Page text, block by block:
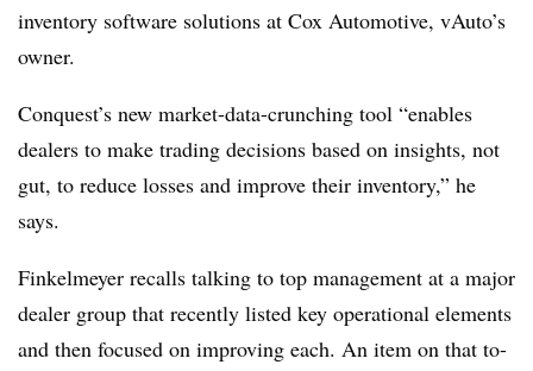
inventory software solutions at Cox Automotive, vAuto’s
owner.
Conquest’s new market-data-crunching tool “enables
dealers to make trading decisions based on insights, not
gut, to reduce losses and improve their inventory,” he
says.
Finkelmeyer recalls talking to top management at a major
dealer group that recently listed key operational elements
and then focused on improving each. An item on that to-